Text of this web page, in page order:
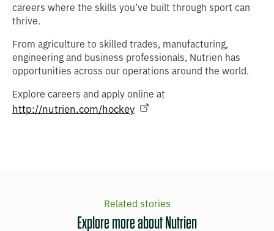
careers where the skills you’ve built through sport can
thrive.
From agriculture to skilled trades, manufacturing,
engineering and business professionals, Nutrien has
opportunities across our operations around the world.
Explore careers and apply online at
http://nutrien.com/hockey
Related stories
Explore more about Nutrien